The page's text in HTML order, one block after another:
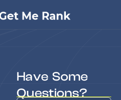
Have Some
Questions?